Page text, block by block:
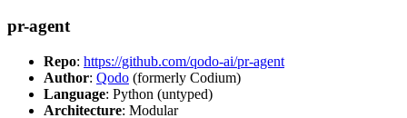
pr-agent
Repo: https://github.com/qodo-ai/pr-agent
Author: Qodo (formerly Codium)
Language: Python (untyped)
Architecture: Modular